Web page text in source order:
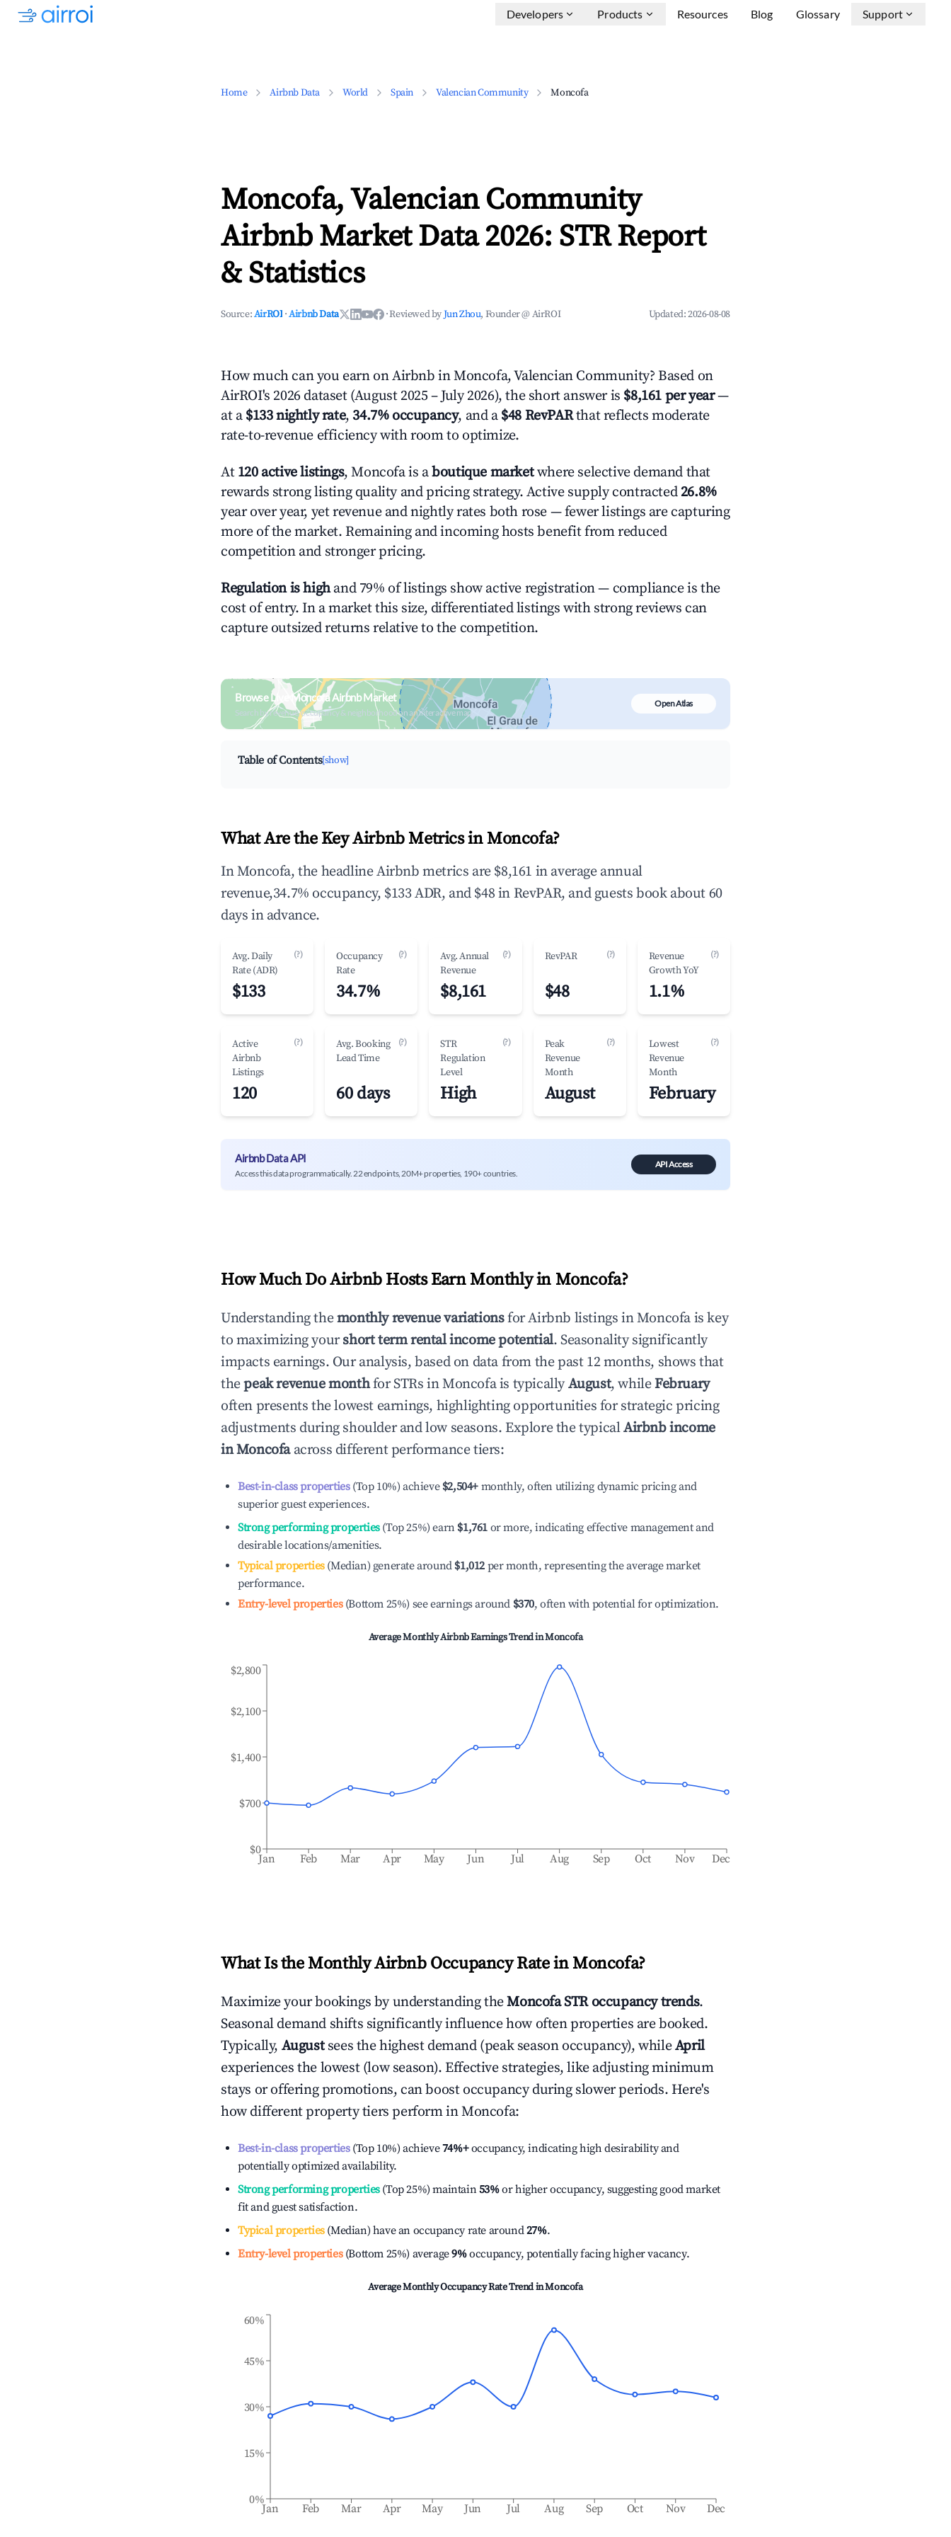
Developers Products Resources Blog Glossary Support
Home Airbnb Data World Spain Valencian Community Moncofa
Moncofa, Valencian Community
Airbnb Market Data 2026: STR Report
& Statistics
Source:AirROI ·Airbnb Data ·Reviewed byJun Zhou, Founder @ AirROI Updated:2026-08-08
How much can you earn on Airbnb in Moncofa, Valencian Community? Based on
AirROI's 2026 dataset (August 2025 – July 2026), the short answer is $8,161 per year—
at a $133 nightly rate, 34.7% occupancy, and a $48 RevPARthat reflects moderate
rate-to-revenue efficiency with room to optimize.
At 120 active listings, Moncofa is aboutique marketwhere selective demand that
rewards strong listing quality and pricing strategy. Active supply contracted 26.8%
year over year, yet revenue and nightly rates both rose — fewer listings are capturing
more of the market. Remaining and incoming hosts benefit from reduced
competition and stronger pricing.
Regulation is highand 79% of listings show active registration — compliance is the
cost of entry. In a market this size, differentiated listings with strong reviews can
capture outsized returns relative to the competition.
Browse Live Moncofa Airbnb Market
Search by revenue, occupancy & neighborhood on an interactive map
Open Atlas
Table of Contents[show]
What Are the Key Airbnb Metrics in Moncofa?
In Moncofa, the headline Airbnb metrics are $8,161 in average annual
revenue,34.7% occupancy, $133 ADR, and $48 in RevPAR, and guests book about 60
days in advance.
Avg. Daily
Rate (ADR)
(?)
$133
Occupancy
Rate
(?)
34.7%
Avg. Annual
Revenue
(?)
$8,161
RevPAR (?)
$48
Revenue
Growth YoY
(?)
1.1%
Active
Airbnb
Listings
(?)
120
Avg. Booking
Lead Time
(?)
60 days
STR
Regulation
Level
(?)
High
Peak
Revenue
Month
(?)
August
Lowest
Revenue
Month
(?)
February
Airbnb Data API
Access this data programmatically. 22 endpoints, 20M+ properties, 190+ countries.
API Access
How Much Do Airbnb Hosts Earn Monthly in Moncofa?
Understanding themonthly revenue variationsfor Airbnb listings inMoncofa is key
to maximizing yourshort term rental income potential. Seasonality significantly
impacts earnings. Our analysis, based on data from the past 12 months, shows that
thepeak revenue monthfor STRs inMoncofais typicallyAugust, whileFebruary
often presents the lowest earnings, highlighting opportunities for strategic pricing
adjustments during shoulder and low seasons. Explore the typicalAirbnb income
inMoncofaacross different performance tiers:
Best-in-class properties(Top 10%) achieve $2,504+ monthly, often utilizing dynamic pricing and
superior guest experiences.
Strong performing properties(Top 25%) earn $1,761 or more, indicating effective management and
desirable locations/amenities.
Typical properties(Median) generate around $1,012 per month, representing the average market
performance.
Entry-level properties(Bottom 25%) see earnings around $370, often with potential for optimization.
Average Monthly Airbnb Earnings Trend inMoncofa
Jan Feb Mar Apr May Jun Jul Aug Sep Oct Nov Dec
$0
$700
$1,400
$2,100
$2,800
What Is the Monthly Airbnb Occupancy Rate in Moncofa?
Maximize your bookings by understanding theMoncofaSTR occupancy trends.
Seasonal demand shifts significantly influence how often properties are booked.
Typically, August sees the highest demand (peak season occupancy), whileApril
experiences the lowest (low season). Effective strategies, like adjusting minimum
stays or offering promotions, can boost occupancy during slower periods. Here's
how different property tiers perform inMoncofa:
Best-in-class properties(Top 10%) achieve74%+occupancy, indicating high desirability and
potentially optimized availability.
Strong performing properties(Top 25%) maintain53%or higher occupancy, suggesting good market
fit and guest satisfaction.
Typical properties(Median) have an occupancy rate around27%.
Entry-level properties(Bottom 25%) average9%occupancy, potentially facing higher vacancy.
Average Monthly Occupancy Rate Trend inMoncofa
Jan Feb Mar Apr May Jun Jul Aug Sep Oct Nov Dec
0%
15%
30%
45%
60%